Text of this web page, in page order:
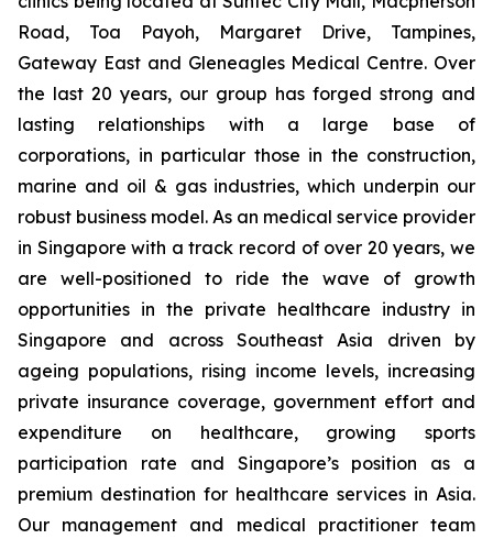
Road, Toa Payoh, Margaret Drive, Tampines,
Gateway East and Gleneagles Medical Centre. Over
the last 20 years, our group has forged strong and
lasting relationships with a large base of
corporations, in particular those in the construction,
marine and oil & gas industries, which underpin our
robust business model. As an medical service provider
in Singapore with a track record of over 20 years, we
are well-positioned to ride the wave of growth
opportunities in the private healthcare industry in
Singapore and across Southeast Asia driven by
ageing populations, rising income levels, increasing
private insurance coverage, government effort and
expenditure on healthcare, growing sports
participation rate and Singapore’s position as a
premium destination for healthcare services in Asia.
Our management and medical practitioner team